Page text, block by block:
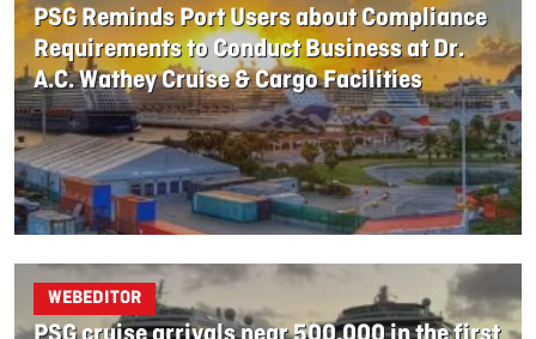
PSG Reminds Port Users about Compliance
Requirements to Conduct Business at Dr.
A.C. Wathey Cruise & Cargo Facilities
WEBEDITOR